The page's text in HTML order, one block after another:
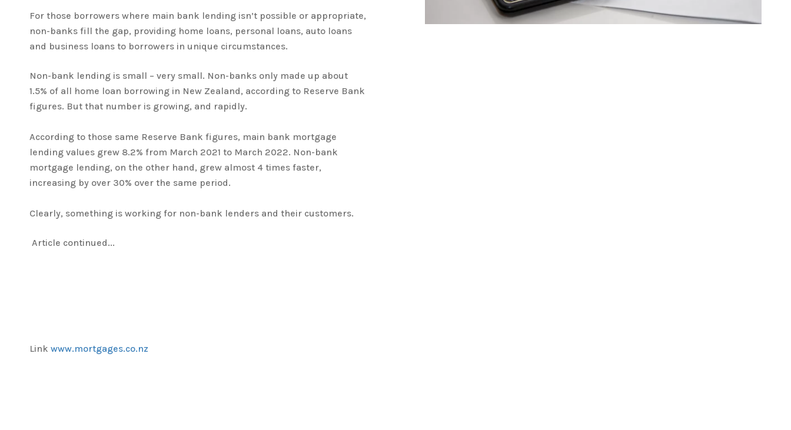
For those borrowers where main bank lending isn’t possible or appropriate,
non-banks fill the gap, providing home loans, personal loans, auto loans
and business loans to borrowers in unique circumstances.
Non-bank lending is small – very small. Non-banks only made up about
1.5% of all home loan borrowing in New Zealand, according to Reserve Bank
figures. But that number is growing, and rapidly.
According to those same Reserve Bank figures, main bank mortgage
lending values grew 8.2% from March 2021 to March 2022. Non-bank
mortgage lending, on the other hand, grew almost 4 times faster,
increasing by over 30% over the same period.
Clearly, something is working for non-bank lenders and their customers.
Article continued...
Link www.mortgages.co.nz